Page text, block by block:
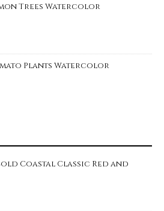
Trees Watercolor
Plants Watercolor
Coastal Classic Red and